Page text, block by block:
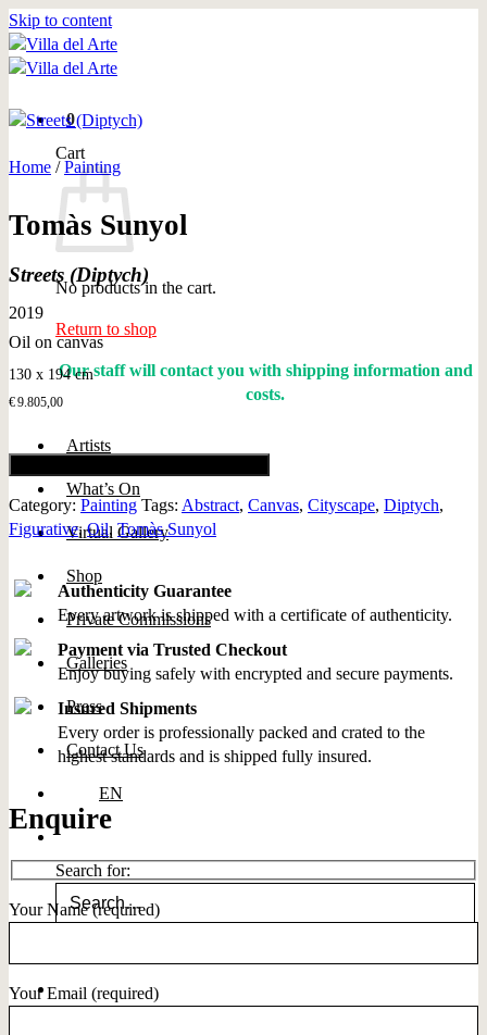
Skip to content
0
Cart
No products in the cart.
Return to shop
Our staff will contact you with shipping information and
costs.
Artists
What’s On
Virtual Gallery
Shop
Private Commissions
Galleries
Press
Contact Us
EN
Search for:
Home / Painting
Tomàs Sunyol
Streets (Diptych)
2019
Oil on canvas
130 x 194 cm
€9.805,00
Category: Painting Tags: Abstract, Canvas, Cityscape, Diptych,
Figurative,Oil, Tomàs Sunyol
Authenticity Guarantee
Every artwork is shipped with a certificate of authenticity.
Payment via Trusted Checkout
Enjoy buying safely with encrypted and secure payments.
Insured Shipments
Every order is professionally packed and crated to the
highest standards and is shipped fully insured.
Enquire
Your Name (required)
Your Email (required)